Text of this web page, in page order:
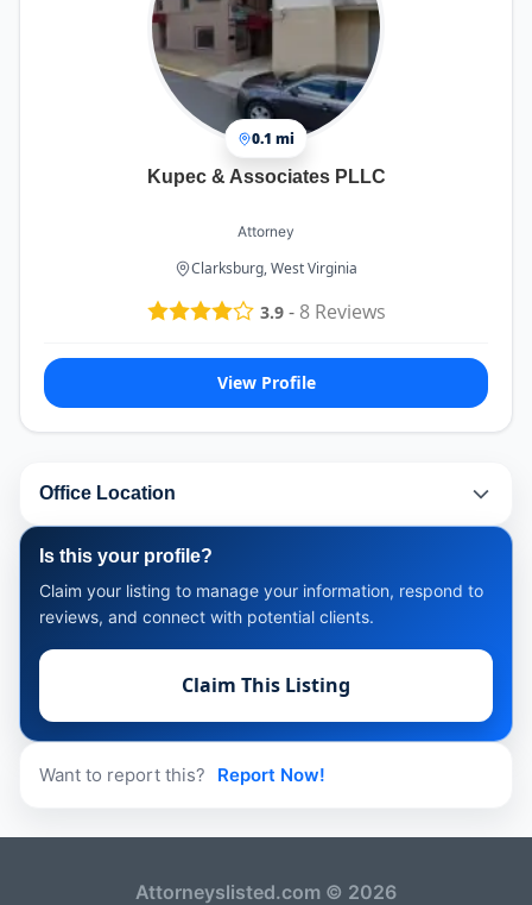
0.1 mi
Kupec & Associates PLLC
Attorney
Clarksburg, West Virginia
3.9- 8Reviews
View Profile
Office Location
Is this your profile?
Claim your listing to manage your information, respond to
reviews, and connect with potential clients.
Claim This Listing
Want to report this? Report Now!
Attorneyslisted.com © 2026